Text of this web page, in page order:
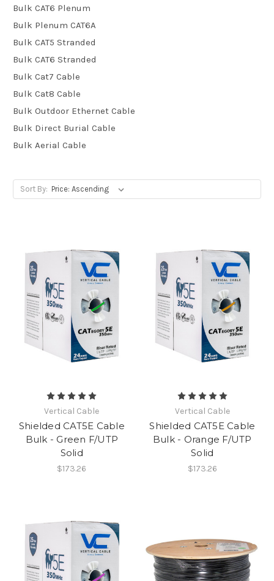
Bulk CAT6 Plenum
Bulk Plenum CAT6A
Bulk CAT5 Stranded
Bulk CAT6 Stranded
Bulk Cat7 Cable
Bulk Cat8 Cable
Bulk Outdoor Ethernet Cable
Bulk Direct Burial Cable
Bulk Aerial Cable
Sort By:
Vertical Cable
Shielded CAT5E Cable
Bulk - Green F/UTP
Solid
$173.26
Vertical Cable
Shielded CAT5E Cable
Bulk - Orange F/UTP
Solid
$173.26